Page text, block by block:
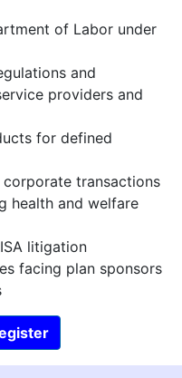
of Labor under
and
providers and
for defined
corporate transactions
health and welfare
litigation
facing plan sponsors